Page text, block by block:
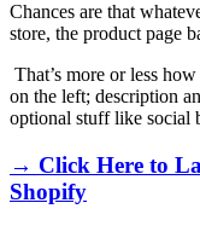
Chances are that
store, the product page
That’s more or less
on the left; description
optional stuff like social
→ Click Here to
Shopify